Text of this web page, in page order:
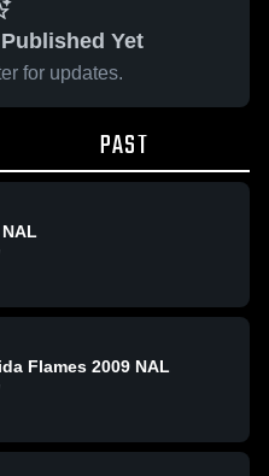
Yet
for updates.
PAST
Flames 2009 NAL